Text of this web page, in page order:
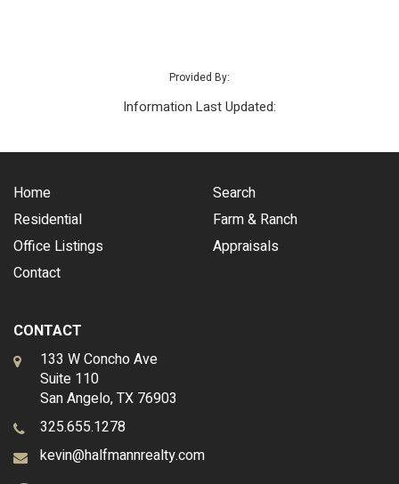
Provided By:
Information Last Updated:
Home
Search
Residential
Farm & Ranch
Office Listings
Appraisals
Contact
CONTACT
133 W Concho Ave
Suite 110
San Angelo, TX 76903
325.655.1278
kevin@halfmannrealty.com